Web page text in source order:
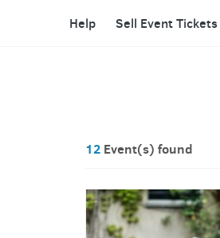
Help Sell Event Tickets
12 Event(s) found